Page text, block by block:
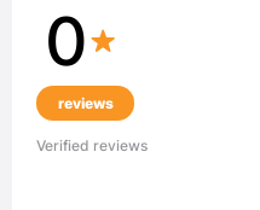
0
reviews
Verified reviews